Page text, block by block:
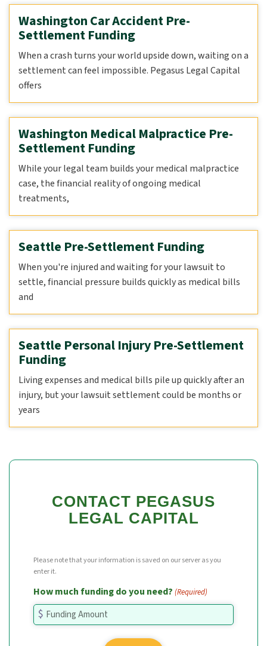
Washington Car Accident Pre-
Settlement Funding
When a crash turns your world upside down, waiting on a
settlement can feel impossible. Pegasus Legal Capital
offers
Washington Medical Malpractice Pre-
Settlement Funding
While your legal team builds your medical malpractice
case, the financial reality of ongoing medical
treatments,
Seattle Pre-Settlement Funding
When you're injured and waiting for your lawsuit to
settle, financial pressure builds quickly as medical bills
and
Seattle Personal Injury Pre-Settlement
Funding
Living expenses and medical bills pile up quickly after an
injury, but your lawsuit settlement could be months or
years
CONTACT PEGASUS
LEGAL CAPITAL
Please note that your information is saved on our server as you
enter it.
How much funding do you need? (Required)